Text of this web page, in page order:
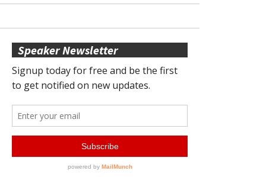
Speaker Newsletter